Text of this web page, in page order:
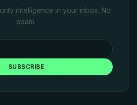
intelligence in your inbox. No
spam.
SUBSCRIBE